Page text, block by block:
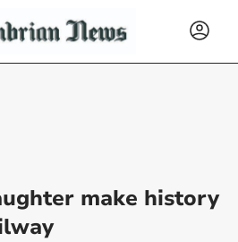
make history